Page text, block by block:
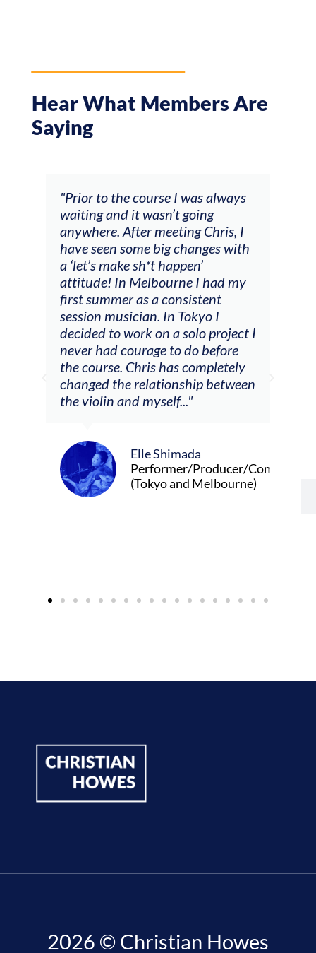
Hear What Members Are
Saying
I was always
going
meeting Chris, I
big changes with
I had my
a consistent
In Tokyo I
on a solo project I
to do before
has completely
between
Producer/Composer
and Melbourne)
"The workshop offered
feedback and mentors that
responded to all my goals
(accompaniment, techniques,
soloing w harmonic
connecting my voice with my
viola). Also there was an
opportunity to connect &
other attendees on their
journeys."
2026 © Christian Howes